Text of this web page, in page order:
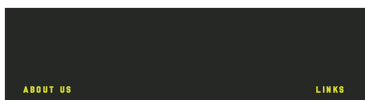
ABOUT US LINKS